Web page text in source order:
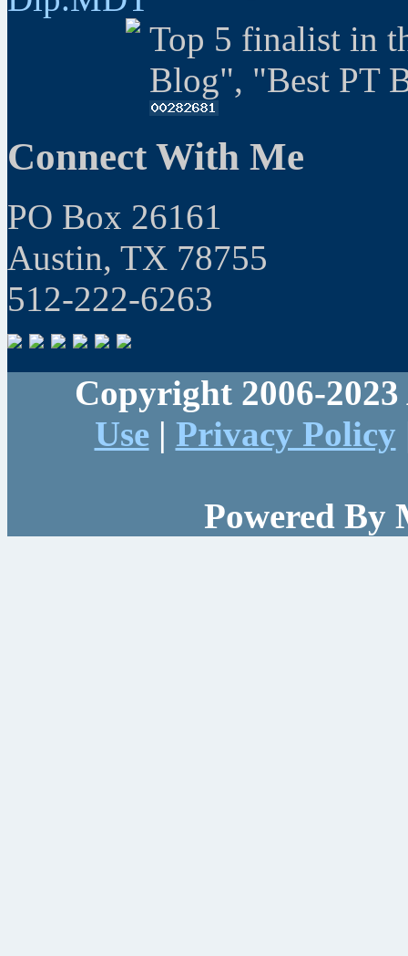
Top 5 finalist in
Blog", "Best PT
Connect With Me
PO Box 26161
Austin, TX 78755
512-222-6263
Copyright 2006-
Use| Privacy Policy
Powered By